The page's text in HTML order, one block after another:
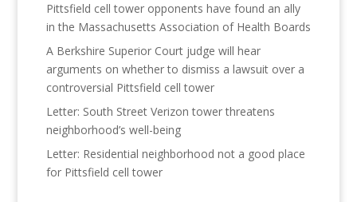
Pittsfield cell tower opponents have found an ally
in the Massachusetts Association of Health Boards
A Berkshire Superior Court judge will hear
arguments on whether to dismiss a lawsuit over a
controversial Pittsfield cell tower
Letter: South Street Verizon tower threatens
neighborhood’s well-being
Letter: Residential neighborhood not a good place
for Pittsfield cell tower